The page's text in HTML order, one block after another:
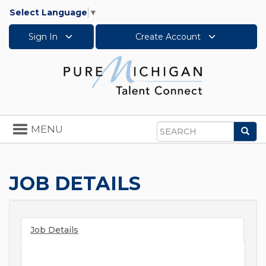
Select Language ▼
Sign In Create Account
Search
Toggle
navigation
MENU
JOB DETAILS
Job Details